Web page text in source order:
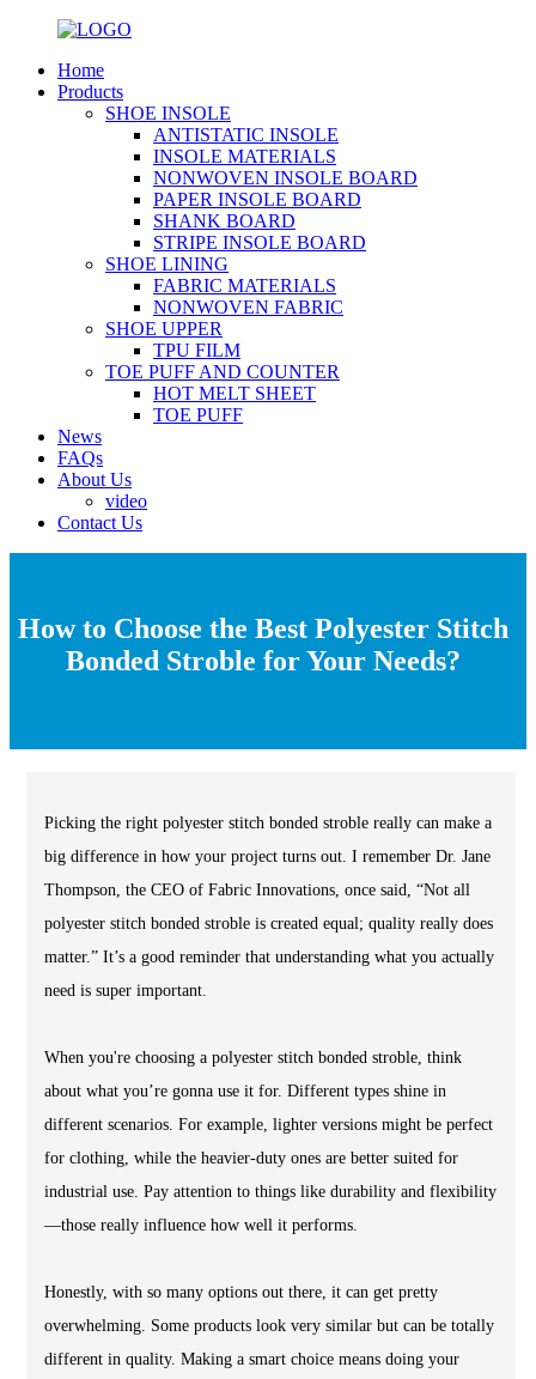
Home
Products
SHOE INSOLE
ANTISTATIC INSOLE
INSOLE MATERIALS
NONWOVEN INSOLE BOARD
PAPER INSOLE BOARD
SHANK BOARD
STRIPE INSOLE BOARD
SHOE LINING
FABRIC MATERIALS
NONWOVEN FABRIC
SHOE UPPER
TPU FILM
TOE PUFF AND COUNTER
HOT MELT SHEET
TOE PUFF
News
FAQs
About Us
video
Contact Us
How to Choose the Best Polyester Stitch
Bonded Stroble for Your Needs?
Picking the right polyester stitch bonded stroble really can make a
big difference in how your project turns out. I remember Dr. Jane
Thompson, the CEO of Fabric Innovations, once said, “Not all
polyester stitch bonded stroble is created equal; quality really does
matter.” It’s a good reminder that understanding what you actually
need is super important.
When you're choosing a polyester stitch bonded stroble, think
about what you’re gonna use it for. Different types shine in
different scenarios. For example, lighter versions might be perfect
for clothing, while the heavier-duty ones are better suited for
industrial use. Pay attention to things like durability and flexibility
—those really influence how well it performs.
Honestly, with so many options out there, it can get pretty
overwhelming. Some products look very similar but can be totally
different in quality. Making a smart choice means doing your